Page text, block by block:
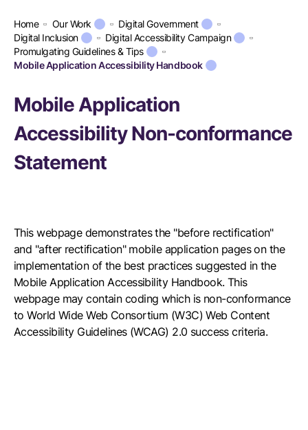
Home Our Work
Digital Government
Digital Inclusion
Digital Accessibility Campaign
Promulgating Guidelines & Tips
Mobile Application Accessibility Handbook
Mobile Application
Accessibility Non-conformance
Statement
This webpage demonstrates the "before rectification"
and "after rectification" mobile application pages on the
implementation of the best practices suggested in the
Mobile Application Accessibility Handbook. This
webpage may contain coding which is non-conformance
to World Wide Web Consortium (W3C) Web Content
Accessibility Guidelines (WCAG) 2.0 success criteria.